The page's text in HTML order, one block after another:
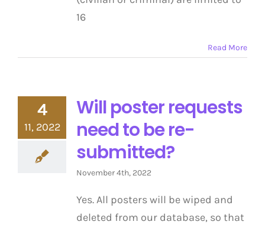
16
Read More
4
11, 2022
Will poster requests
need to be re-
submitted?
November 4th, 2022
Yes. All posters will be wiped and
deleted from our database, so that